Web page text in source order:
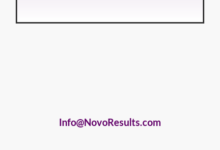
Info@NovoResults.com